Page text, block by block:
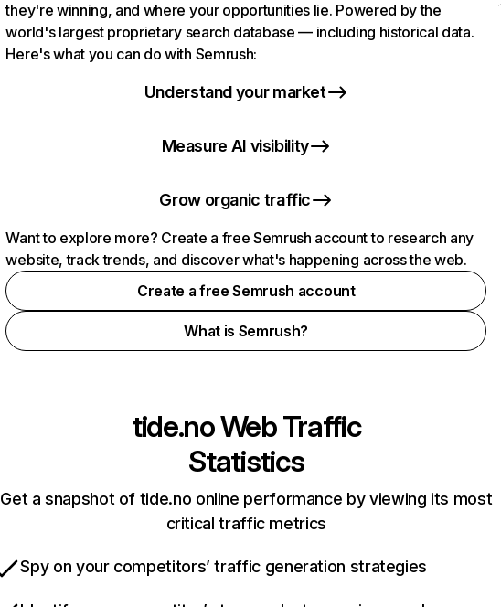
they're winning, and where your opportunities lie. Powered by the
world's largest proprietary search database — including historical data.
Here's what you can do with Semrush:
Understand your market
Measure AI visibility
Grow organic traffic
Want to explore more? Create a free Semrush account to research any
website, track trends, and discover what's happening across the web.
Create a free Semrush account
What is Semrush?
tide.noWeb Traffic
Statistics
Get a snapshot of tide.no online performance by viewing its most
critical traffic metrics
Spy on your competitors’ traffic generation strategies